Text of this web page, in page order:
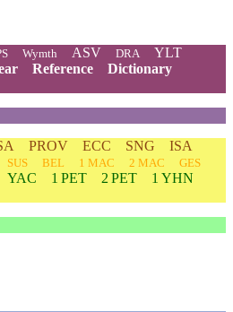
Wymth ASV DRA
YLT
Reference
Dictionary
PROV ECC SNG
ISA
SUS BEL 1 MAC 2 MAC
GES
YAC 1 PET 2 PET
1 YHN